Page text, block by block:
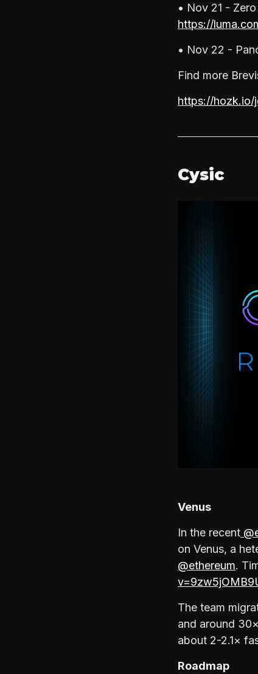
• Nov 21 -
https://
• Nov 22 -
Find more
https://hozk.io/
Cysic
Venus
In the recent
on Venus, a
@ethereum.
The team
and around
about 2-2.1×
Roadmap